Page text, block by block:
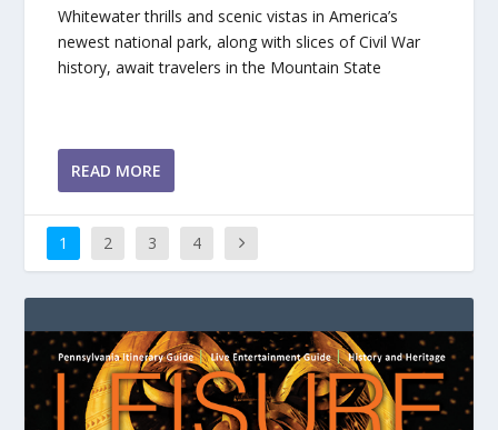
Whitewater thrills and scenic vistas in America’s
newest national park, along with slices of Civil War
history, await travelers in the Mountain State
READ MORE
1 2 3 4